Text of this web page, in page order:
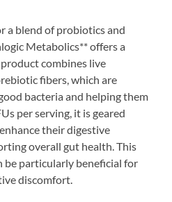
a blend of probiotics and
Metabolics** offers a
combines live
fibers, which are
bacteria and helping them
per serving, it is geared
their digestive
overall gut health. This
be particularly beneficial for
discomfort.